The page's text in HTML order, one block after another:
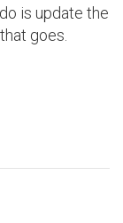
is update the
goes.